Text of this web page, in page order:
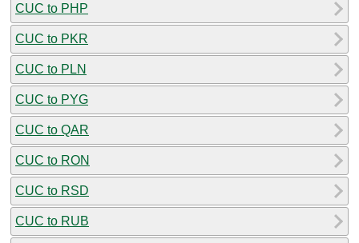
CUC to PHP
CUC to PKR
CUC to PLN
CUC to PYG
CUC to QAR
CUC to RON
CUC to RSD
CUC to RUB